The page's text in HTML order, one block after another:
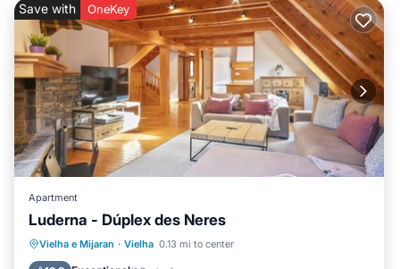
Save with OneKey
Apartment
Luderna - Dúplex des Neres
Vielha e Mijaran · Vielha 0.13 mi to center
Parking Balcony/Terrace
Internet